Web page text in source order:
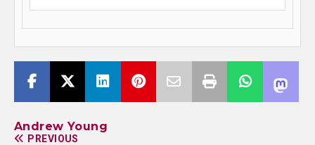
Andrew Young
PREVIOUS